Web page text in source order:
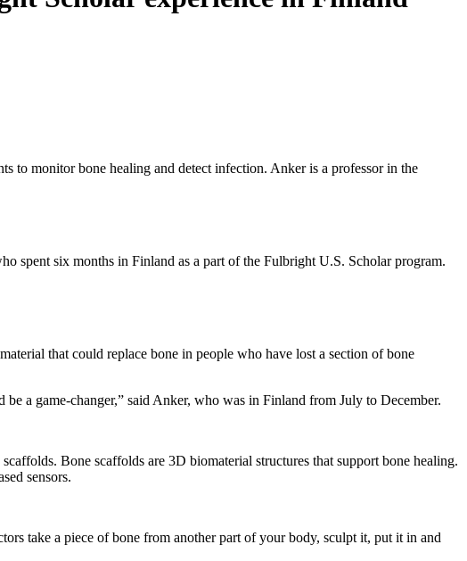
to monitor bone healing and detect infection. Anker is a professor in the
spent six months in Finland as a part of the Fulbright U.S. Scholar program.
that could replace bone in people who have lost a section of bone
a game-changer,” said Anker, who was in Finland from July to December.
Bone scaffolds are 3D biomaterial structures that support bone healing.
sensors.
take a piece of bone from another part of your body, sculpt it, put it in and